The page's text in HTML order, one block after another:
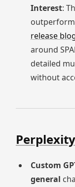
Interest:
release
around
detailed
without
Custom
general